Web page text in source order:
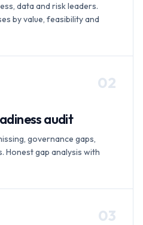
data and risk leaders.
by value, feasibility and
02
audit
governance gaps,
Honest gap analysis with
03